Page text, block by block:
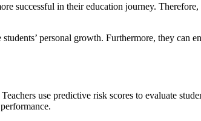
successful in their education journey.
personal growth. Furthermore, they can
use predictive risk scores to evaluate